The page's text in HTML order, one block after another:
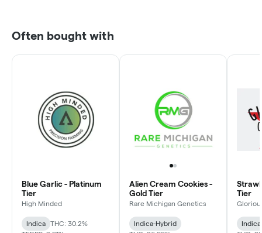
Often bought with
Blue Garlic - Platinum
Tier
High Minded
Indica
THC: 30.2%
Alien Cream Cookies -
Gold Tier
Rare Michigan Genetics
Indica-Hybrid
Tier